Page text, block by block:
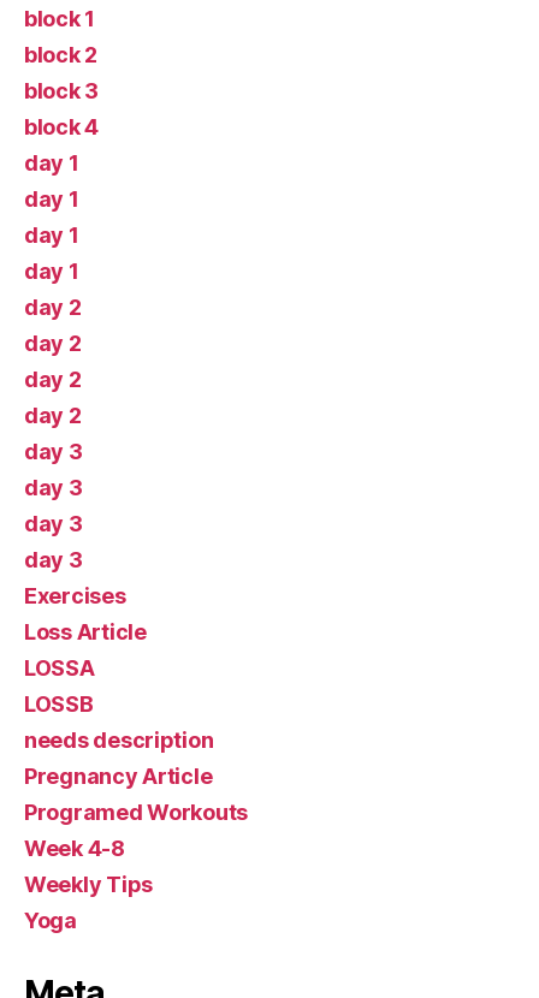
block 1
block 2
block 3
block 4
day 1
day 1
day 1
day 1
day 2
day 2
day 2
day 2
day 3
day 3
day 3
day 3
Exercises
Loss Article
LOSSA
LOSSB
needs description
Pregnancy Article
Programed Workouts
Week 4-8
Weekly Tips
Yoga